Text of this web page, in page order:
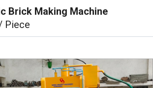
Brick Making Machine
Piece